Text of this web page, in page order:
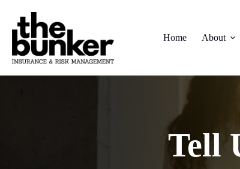
content
Home
About
Tell